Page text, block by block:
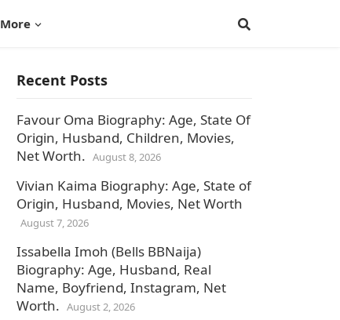
More
Recent Posts
Favour Oma Biography: Age, State Of
Origin, Husband, Children, Movies,
Net Worth. August 8, 2026
Vivian Kaima Biography: Age, State of
Origin, Husband, Movies, Net Worth
August 7, 2026
Issabella Imoh (Bells BBNaija)
Biography: Age, Husband, Real
Name, Boyfriend, Instagram, Net
Worth. August 2, 2026